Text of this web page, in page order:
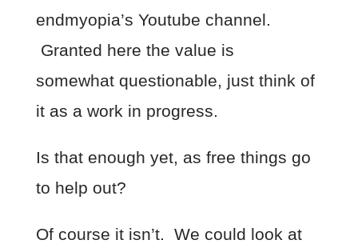
endmyopia’s Youtube channel.
Granted here the value is
somewhat questionable, just think of
it as a work in progress.
Is that enough yet, as free things go
to help out?
Of course it isn’t. We could look at